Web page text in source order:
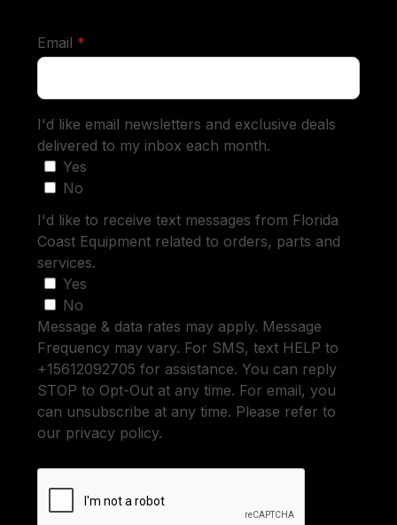
Email *
I'd like email newsletters and exclusive deals
delivered to my inbox each month.
Yes
No
I'd like to receive text messages from Florida
Coast Equipment related to orders, parts and
services.
Yes
No
Message & data rates may apply. Message
Frequency may vary. For SMS, text HELP to
+15612092705 for assistance. You can reply
STOP to Opt-Out at any time. For email, you
can unsubscribe at any time. Please refer to
our privacy policy.